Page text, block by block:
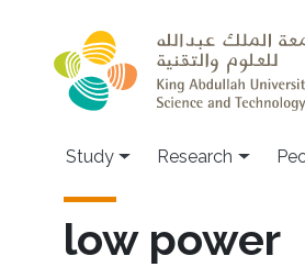
Study Research
low power